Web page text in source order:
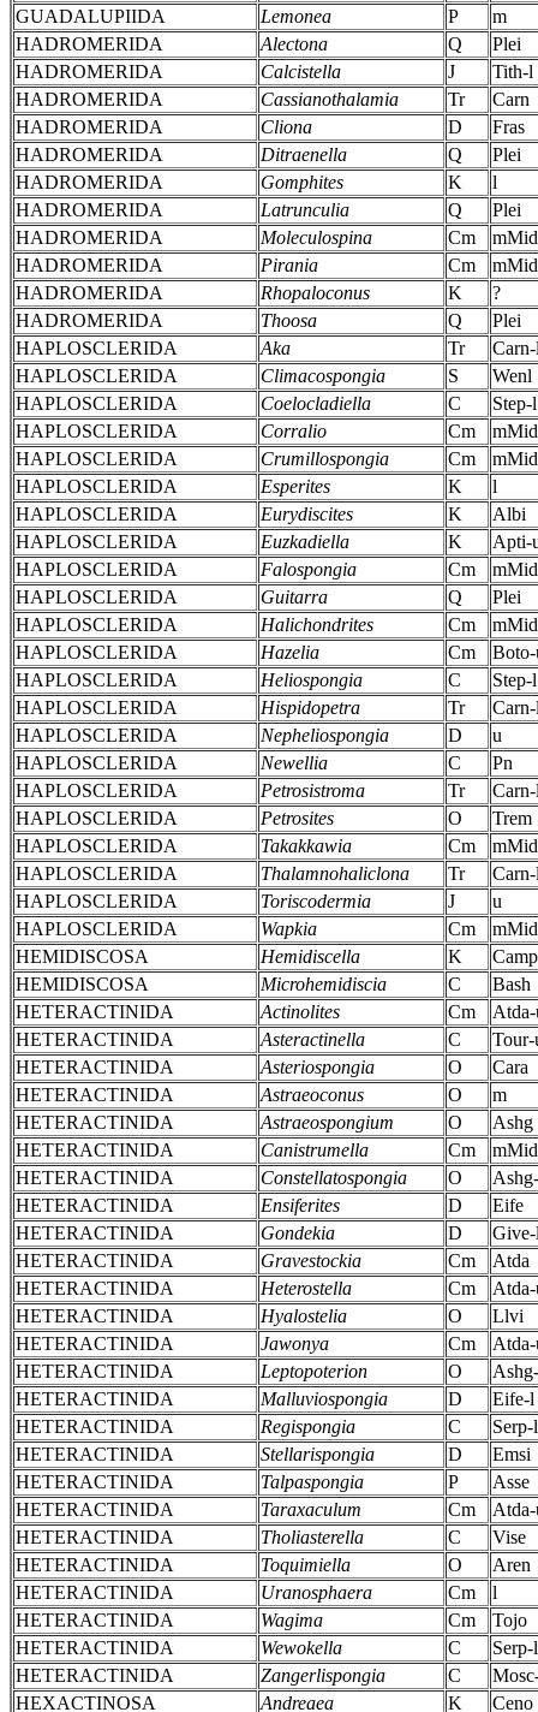
GUADALUPIIDA
Lemonea P
m
HADROMERIDA
Alectona Q
Plei
HADROMERIDA
Calcistella J
Tith-l
HADROMERIDA
Cassianothalamia Tr
Carn
HADROMERIDA
Cliona D
Fras
HADROMERIDA
Ditraenella Q
Plei
HADROMERIDA
Gomphites K
l
HADROMERIDA
Latrunculia Q
Plei
HADROMERIDA
Moleculospina Cm
HADROMERIDA
Pirania Cm
HADROMERIDA
Rhopaloconus K
?
HADROMERIDA
Thoosa Q
Plei
HAPLOSCLERIDA
Aka Tr
HAPLOSCLERIDA
Climacospongia S
Wenl
HAPLOSCLERIDA
Coelocladiella C
Step-l
HAPLOSCLERIDA
Corralio Cm
HAPLOSCLERIDA
Crumillospongia Cm
HAPLOSCLERIDA
Esperites K
l
HAPLOSCLERIDA
Eurydiscites K
Albi
HAPLOSCLERIDA
Euzkadiella K
Apti-
HAPLOSCLERIDA
Falospongia Cm
HAPLOSCLERIDA
Guitarra Q
Plei
HAPLOSCLERIDA
Halichondrites Cm
HAPLOSCLERIDA
Hazelia Cm
HAPLOSCLERIDA
Heliospongia C
Step-l
HAPLOSCLERIDA
Hispidopetra Tr
HAPLOSCLERIDA
Nepheliospongia D
u
HAPLOSCLERIDA
Newellia C
Pn
HAPLOSCLERIDA
Petrosistroma Tr
HAPLOSCLERIDA
Petrosites O
Trem
HAPLOSCLERIDA
Takakkawia Cm
HAPLOSCLERIDA
Thalamnohaliclona Tr
HAPLOSCLERIDA
Toriscodermia J
u
HAPLOSCLERIDA
Wapkia Cm
HEMIDISCOSA
Hemidiscella K
HEMIDISCOSA
Microhemidiscia C
Bash
HETERACTINIDA
Actinolites Cm
HETERACTINIDA
Asteractinella C
Tour-
HETERACTINIDA
Asteriospongia O
Cara
HETERACTINIDA
Astraeoconus O
m
HETERACTINIDA
Astraeospongium O
Ashg
HETERACTINIDA
Canistrumella Cm
HETERACTINIDA
Constellatospongia O
HETERACTINIDA
Ensiferites D
Eife
HETERACTINIDA
Gondekia D
HETERACTINIDA
Gravestockia Cm
Atda
HETERACTINIDA
Heterostella Cm
HETERACTINIDA
Hyalostelia O
Llvi
HETERACTINIDA
Jawonya Cm
HETERACTINIDA
Leptopoterion O
HETERACTINIDA
Malluviospongia D
Eife-l
HETERACTINIDA
Regispongia C
Serp-l
HETERACTINIDA
Stellarispongia D
Emsi
HETERACTINIDA
Talpaspongia P
Asse
HETERACTINIDA
Taraxaculum Cm
HETERACTINIDA
Tholiasterella C
Vise
HETERACTINIDA
Toquimiella O
Aren
HETERACTINIDA
Uranosphaera Cm
l
HETERACTINIDA
Wagima Cm
Tojo
HETERACTINIDA
Wewokella C
Serp-l
HETERACTINIDA
Zangerlispongia C
HEXACTINOSA
Andreaea K Ceno